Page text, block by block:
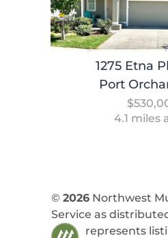
1275 Etna
Port
4.1 miles
© 2026Northwest
Service as
represents